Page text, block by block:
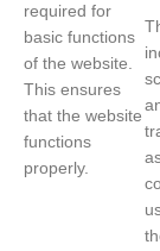
required for
basic functions
of the website.
This ensures
that the website
functions
properly.
>
过滤条件